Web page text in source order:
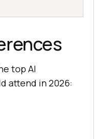
top AI
attend in 2026: